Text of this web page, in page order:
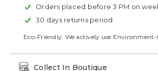
Orders placed before 3 PM on
30 days returns period
Eco-Friendly: We actively use
Collect In Boutique